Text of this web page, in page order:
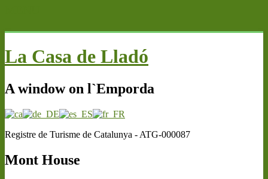
La Casa de Lladó
A window on l`Emporda
Registre de Turisme de Catalunya - ATG-000087
Mont House